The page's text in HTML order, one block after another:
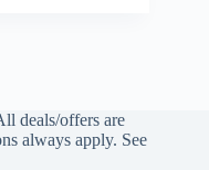
deals/offers are
always apply. See